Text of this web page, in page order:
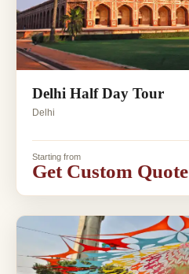
Delhi Half Day Tour
Delhi
Starting from
Get Custom Quote